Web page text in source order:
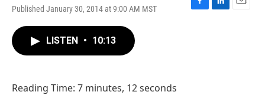
Published January 30, 2014 at 9:00 AM MST
F
L
E
LISTEN • 10:13
Reading Time: 7 minutes, 12 seconds